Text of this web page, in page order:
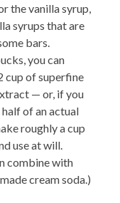
the vanilla syrup,
syrups that are
bars.
you can
cup of superfine
— or, if you
of an actual
roughly a cup
use at will.
combine with
cream soda.)